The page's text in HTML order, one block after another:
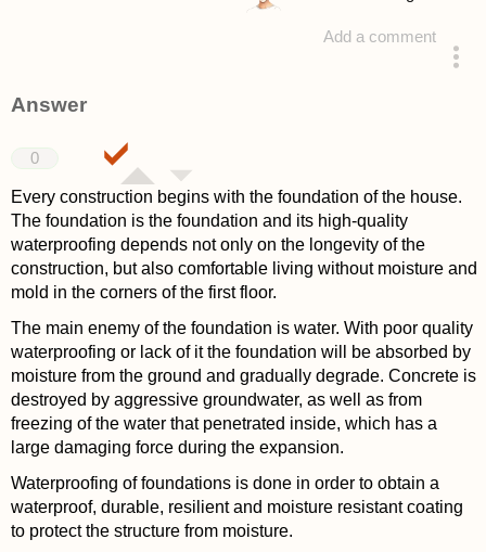
Add a comment
Answer
0
Every construction begins with the foundation of the house.
The foundation is the foundation and its high-quality
waterproofing depends not only on the longevity of the
construction, but also comfortable living without moisture and
mold in the corners of the first floor.
The main enemy of the foundation is water. With poor quality
waterproofing or lack of it the foundation will be absorbed by
moisture from the ground and gradually degrade. Concrete is
destroyed by aggressive groundwater, as well as from
freezing of the water that penetrated inside, which has a
large damaging force during the expansion.
Waterproofing of foundations is done in order to obtain a
waterproof, durable, resilient and moisture resistant coating
to protect the structure from moisture.